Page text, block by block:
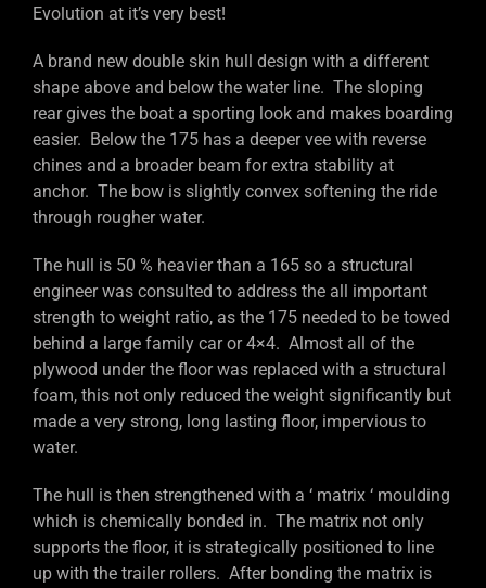
Evolution at it’s very best!
A brand new double skin hull design with a different
shape above and below the water line. The sloping
rear gives the boat a sporting look and makes boarding
easier. Below the 175 has a deeper vee with reverse
chines and a broader beam for extra stability at
anchor. The bow is slightly convex softening the ride
through rougher water.
The hull is 50 % heavier than a 165 so a structural
engineer was consulted to address the all important
strength to weight ratio, as the 175 needed to be towed
behind a large family car or 4×4. Almost all of the
plywood under the floor was replaced with a structural
foam, this not only reduced the weight significantly but
made a very strong, long lasting floor, impervious to
water.
The hull is then strengthened with a ‘ matrix ‘ moulding
which is chemically bonded in. The matrix not only
supports the floor, it is strategically positioned to line
up with the trailer rollers. After bonding the matrix is